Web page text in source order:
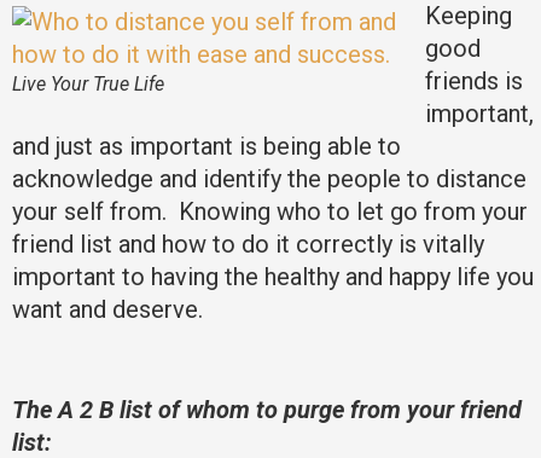
Live Your True Life
Keeping
good
friends is
important,
and just as important is being able to
acknowledge and identify the people to distance
your self from. Knowing who to let go from your
friend list and how to do it correctly is vitally
important to having the healthy and happy life you
want and deserve.
The A 2 B list of whom to purge from your friend
list: